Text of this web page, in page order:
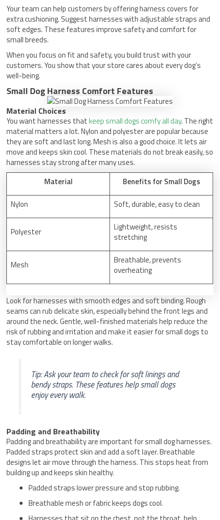
Your team can help customers by offering harness covers for
extra cushioning. Suggest harnesses with adjustable straps and
soft edges. These features improve safety and comfort for
small breeds.
When you focus on fit and safety, you build trust with your
customers. You show that your store cares about every dog’s
well-being.
Small Dog Harness Comfort Features
Material Choices
You want harnesses thatkeep small dogs comfy all day. The right
material matters a lot. Nylon and polyester are popular because
they are soft and last long. Mesh is also a good choice. It lets air
move and keeps skin cool. These materials do not break easily, so
harnesses stay strong after many uses.
Material
Benefits for Small Dogs
Nylon
Soft, durable, easy to clean
Polyester
Lightweight, resists
stretching
Mesh
Breathable, prevents
overheating
Look for harnesses with smooth edges and soft binding. Rough
seams can rub delicate skin, especially behind the front legs and
around the neck. Gentle, well-finished materials help reduce the
risk of rubbing and irritation and make it easier for small dogs to
stay comfortable on longer walks.
Tip: Ask your team to check for soft linings and
bendy straps. These features help small dogs
enjoy every walk.
Padding and Breathability
Padding and breathability are important for small dog harnesses.
Padded straps protect skin and add a soft layer. Breathable
designs let air move through the harness. This stops heat from
building up and keeps skin healthy.
Padded straps lower pressure and stop rubbing.
Breathable mesh or fabric keeps dogs cool.